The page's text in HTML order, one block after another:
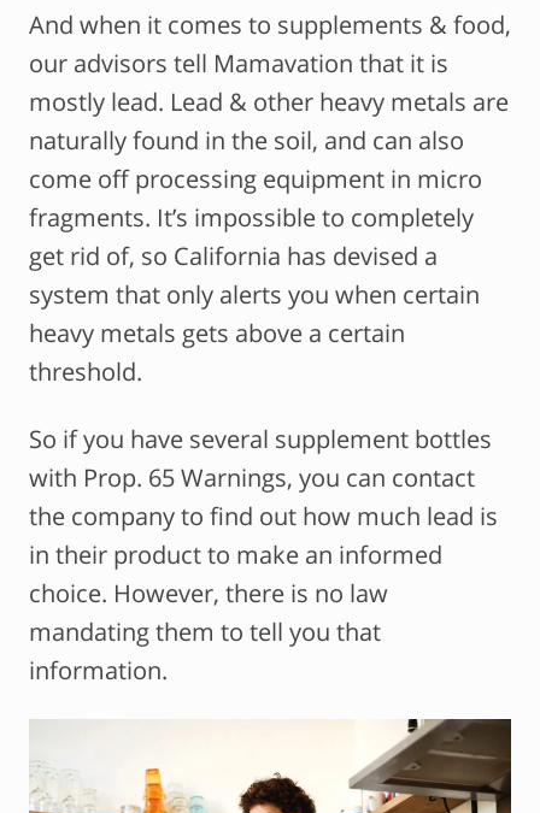
And when it comes to supplements & food,
our advisors tell Mamavation that it is
mostly lead. Lead & other heavy metals are
naturally found in the soil, and can also
come off processing equipment in micro
fragments. It’s impossible to completely
get rid of, so California has devised a
system that only alerts you when certain
heavy metals gets above a certain
threshold.
So if you have several supplement bottles
with Prop. 65 Warnings, you can contact
the company to find out how much lead is
in their product to make an informed
choice. However, there is no law
mandating them to tell you that
information.